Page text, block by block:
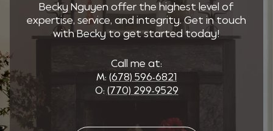
Becky Nguyen offer the highest level of
expertise, service, and integrity. Get in touch
with Becky to get started today!
Call me at:
M: (678) 596-6821
O: (770) 299-9529